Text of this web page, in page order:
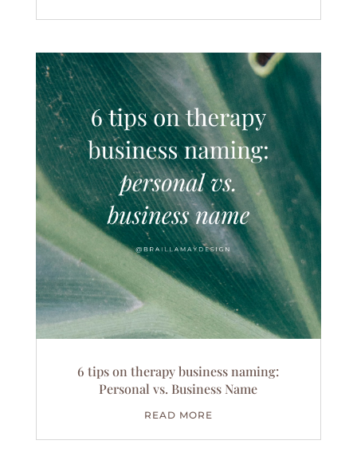
6 tips on therapy business naming:
Personal vs. Business Name
READ MORE